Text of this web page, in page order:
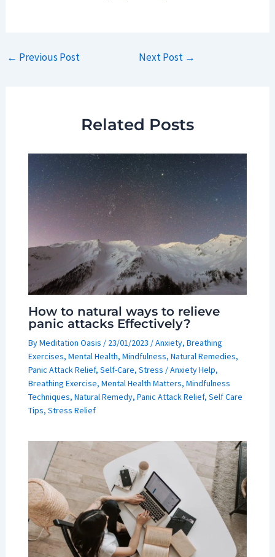
Post
← Previous Post Next Post →
Related Posts
How to natural ways to relieve
panic attacks Effectively?
ByMeditation Oasis / 23/01/2023 /Anxiety, Breathing
Exercises, Mental Health, Mindfulness, Natural Remedies,
Panic Attack Relief, Self-Care, Stress /Anxiety Help,
Breathing Exercise, Mental Health Matters, Mindfulness
Techniques, Natural Remedy, Panic Attack Relief, Self Care
Tips, Stress Relief